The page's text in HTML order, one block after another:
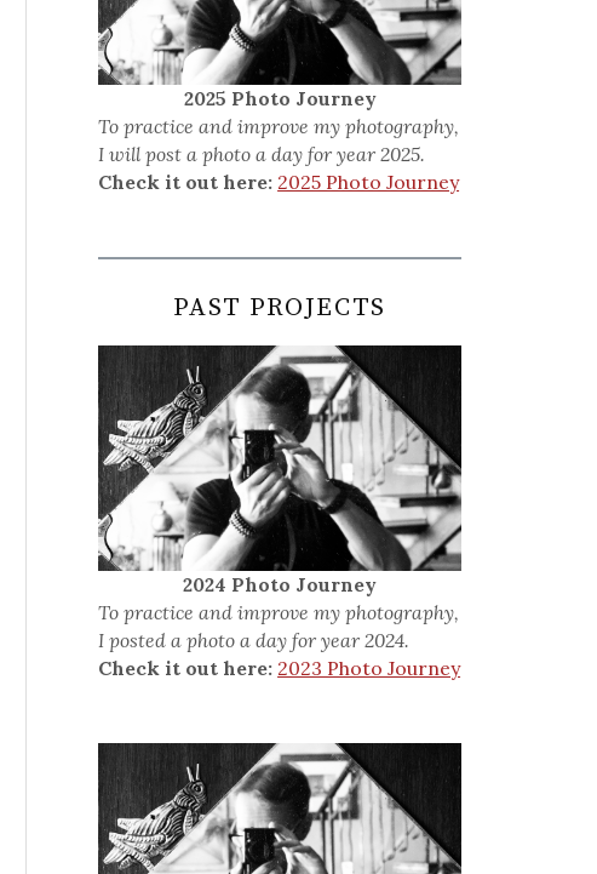
2025 Photo Journey
To practice and improve my photography,
I will post a photo a day for year 2025.
Check it out here: 2025 Photo Journey
PAST PROJECTS
2024 Photo Journey
To practice and improve my photography,
I posted a photo a day for year 2024.
Check it out here: 2023 Photo Journey